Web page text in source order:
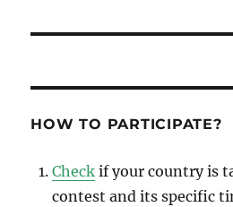
HOW TO PARTICIPATE?
Check if your country is
contest and its specific